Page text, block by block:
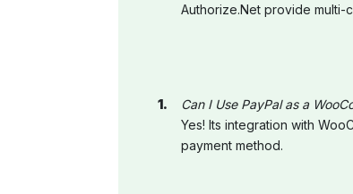
Authorize.Net provide
Can I Use PayPal as a
Yes! Its integration with
payment method.